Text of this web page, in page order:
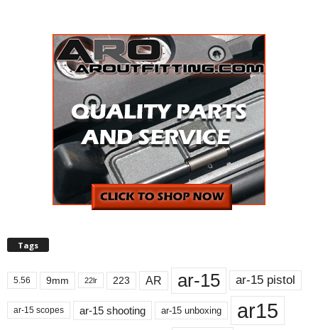
Tags
5.56 9mm 22lr 223 AR ar-15 ar-15 pistol
ar-15 scopes ar-15 shooting ar-15 unboxing ar15